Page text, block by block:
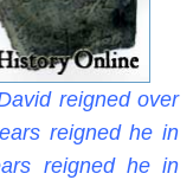
reigned over
reigned he in
reigned he in